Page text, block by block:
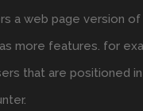
a web page version
more features. for
that are positioned